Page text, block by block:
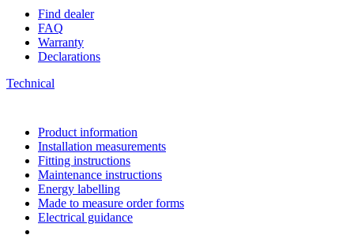
Find dealer
FAQ
Warranty
Declarations
Technical
Product information
Installation measurements
Fitting instructions
Maintenance instructions
Energy labelling
Made to measure order forms
Electrical guidance